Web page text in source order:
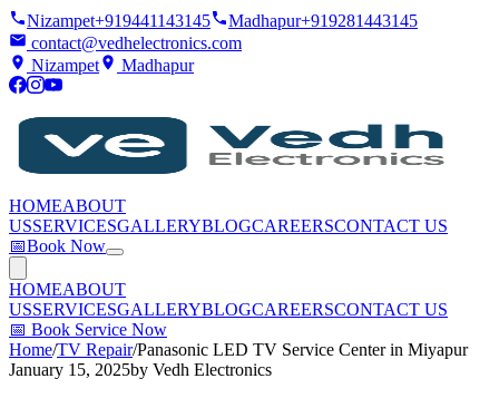
Nizampet+919441143145 Madhapur+919281443145
contact@vedhelectronics.com
Nizampet
Madhapur
HOMEABOUT
USSERVICESGALLERYBLOGCAREERSCONTACT US
📅Book Now
HOMEABOUT
USSERVICESGALLERYBLOGCAREERSCONTACT US
📅 Book Service Now
Home/TV Repair/Panasonic LED TV Service Center in Miyapur
January 15, 2025by Vedh Electronics